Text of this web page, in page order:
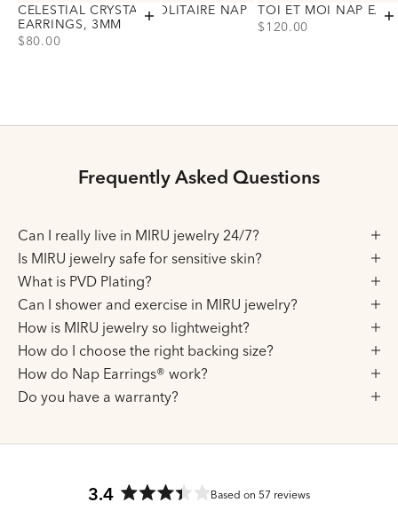
Add to cart
CELESTIAL CRYSTAL SOLITAIRE NAP
EARRINGS, 3MM
PRICE
$80.00
TOI ET MOI NAP
PRICE
$120.00
Frequently Asked Questions
Can I really live in MIRU jewelry 24/7?
Is MIRU jewelry safe for sensitive skin?
What is PVD Plating?
Can I shower and exercise in MIRU jewelry?
How is MIRU jewelry so lightweight?
How do I choose the right backing size?
How do Nap Earrings® work?
Do you have a warranty?
3.4
Rated
Based on 57 reviews